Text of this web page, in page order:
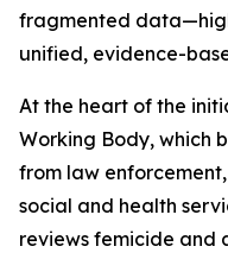
fragmented
unified, evidence-
At the heart of the
Working Body, which
from law
social and health
reviews femicide and